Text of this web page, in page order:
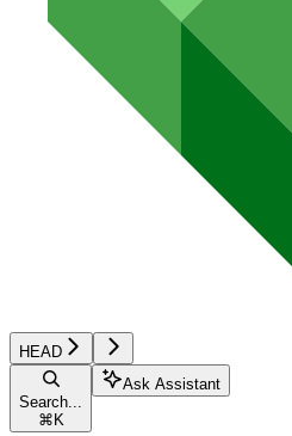
HEAD
Search...
⌘ K
Ask Assistant